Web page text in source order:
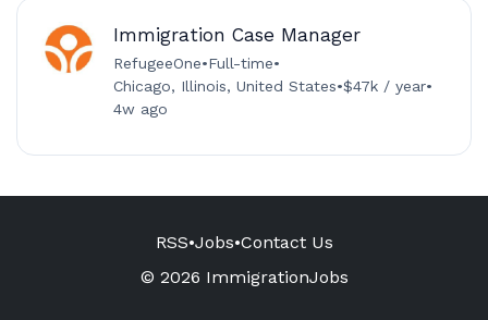
Immigration Case Manager
RefugeeOne•Full-time•
Chicago, Illinois, United States•$47k / year•
4w ago
RSS•Jobs•Contact Us
© 2026 ImmigrationJobs